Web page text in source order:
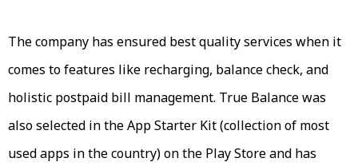
The company has ensured best quality services when it
comes to features like recharging, balance check, and
holistic postpaid bill management. True Balance was
also selected in the App Starter Kit (collection of most
used apps in the country) on the Play Store and has